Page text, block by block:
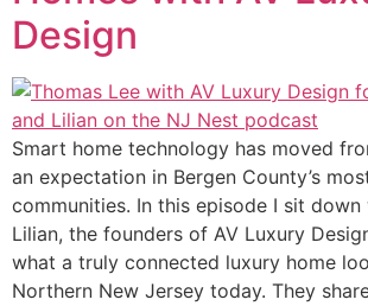
Design
Smart home technology has moved
an expectation in Bergen County’s
communities. In this episode I sit
Lilian, the founders of AV Luxury
what a truly connected luxury home
Northern New Jersey today. They